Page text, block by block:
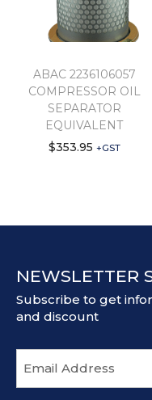
ABAC 2236106057
COMPRESSOR OIL
SEPARATOR
EQUIVALENT
$353.95 +GST
NEWSLETTER
Subscribe to get
and discount
m
a